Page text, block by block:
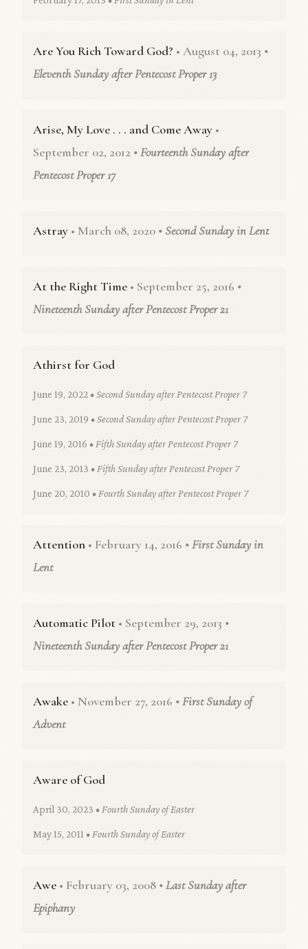
Are You Rich Toward God? • August 04, 2013 •
Eleventh Sunday after Pentecost Proper 13
Arise, My Love . . . and Come Away •
September 02, 2012 • Fourteenth Sunday after
Pentecost Proper 17
Astray • March 08, 2020 • Second Sunday in Lent
At the Right Time • September 25, 2016 •
Nineteenth Sunday after Pentecost Proper 21
Athirst for God
June 19, 2022 • Second Sunday after Pentecost Proper 7
June 23, 2019 • Second Sunday after Pentecost Proper 7
June 19, 2016 • Fifth Sunday after Pentecost Proper 7
June 23, 2013 • Fifth Sunday after Pentecost Proper 7
June 20, 2010 • Fourth Sunday after Pentecost Proper 7
Attention • February 14, 2016 • First Sunday in
Lent
Automatic Pilot • September 29, 2013 •
Nineteenth Sunday after Pentecost Proper 21
Awake • November 27, 2016 • First Sunday of
Advent
Aware of God
April 30, 2023 • Fourth Sunday of Easter
May 15, 2011 • Fourth Sunday of Easter
Awe • February 03, 2008 • Last Sunday after
Epiphany